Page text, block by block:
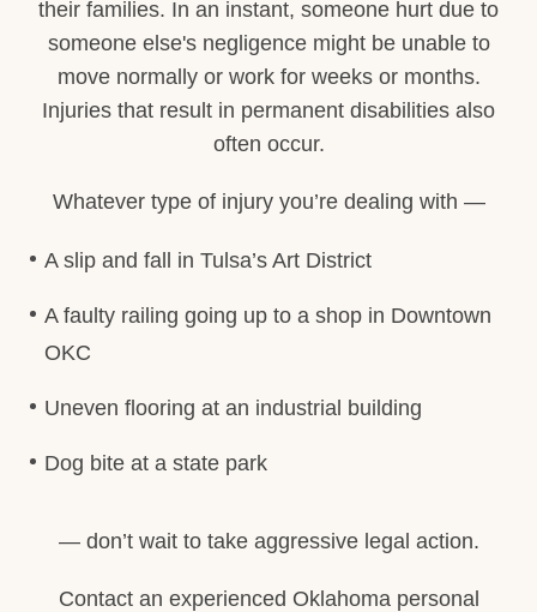
their families. In an instant, someone hurt due to
someone else's negligence might be unable to
move normally or work for weeks or months.
Injuries that result in permanent disabilities also
often occur.
Whatever type of injury you’re dealing with —
A slip and fall in Tulsa’s Art District
A faulty railing going up to a shop in Downtown
OKC
Uneven flooring at an industrial building
Dog bite at a state park
— don’t wait to take aggressive legal action.
Contact an experienced Oklahoma personal